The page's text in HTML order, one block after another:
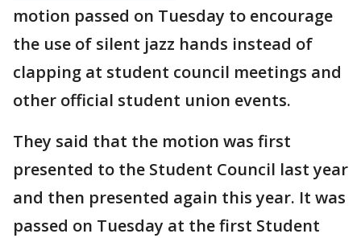
motion passed on Tuesday to encourage
the use of silent jazz hands instead of
clapping at student council meetings and
other official student union events.
They said that the motion was first
presented to the Student Council last year
and then presented again this year. It was
passed on Tuesday at the first Student